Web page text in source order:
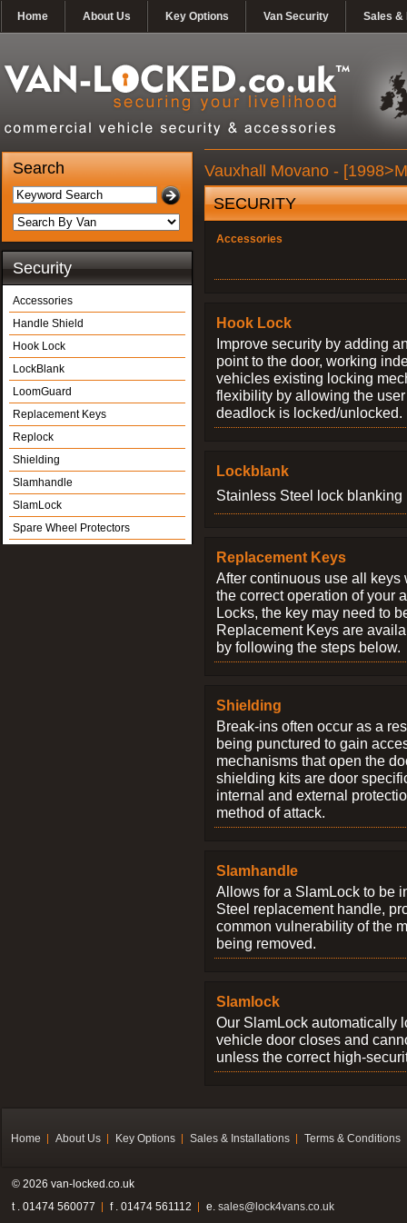
Home About Us Key Options Van Security Sales &
Search
Security
Accessories
Handle Shield
Hook Lock
LockBlank
LoomGuard
Replacement Keys
Replock
Shielding
Slamhandle
SlamLock
Spare Wheel Protectors
Vauxhall Movano -
SECURITY
Accessories
Hook Lock
Improve security by adding
point to the door, working
vehicles existing locking
flexibility by allowing the
deadlock is locked/unlocked.
Lockblank
Stainless Steel lock blanking
Replacement Keys
After continuous use all keys
the correct operation of your
Locks, the key may need to
Replacement Keys are
by following the steps below.
Shielding
Break-ins often occur as a
being punctured to gain
mechanisms that open the
shielding kits are door
internal and external
method of attack.
Slamhandle
Allows for a SlamLock to be
Steel replacement handle,
common vulnerability of the
being removed.
Slamlock
Our SlamLock automatically
vehicle door closes and
unless the correct high-
Home About Us Key Options Sales & Installations Terms & Conditions
© 2026 van-locked.co.uk
t . 01474 560077
f . 01474 561112 e. sales@lock4vans.co.uk